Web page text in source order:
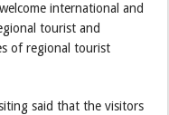
international and
tourist and
of regional tourist
said that the visitors